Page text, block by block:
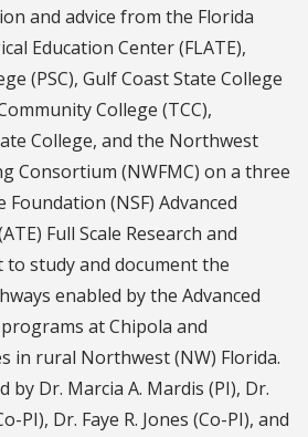
and advice from the Florida
Education Center (FLATE),
(PSC), Gulf Coast State College
College (TCC),
College, and the Northwest
Consortium (NWFMC) on a three
Foundation (NSF) Advanced
Full Scale Research and
study and document the
enabled by the Advanced
at Chipola and
in rural Northwest (NW) Florida.
by Dr. Marcia A. Mardis (PI), Dr.
PI), Dr. Faye R. Jones (Co-PI), and